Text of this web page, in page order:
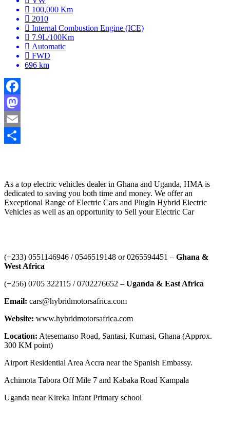
100,000 Km
2010
Internal Combustion Engine (ICE)
7.9L/100Km
Automatic
FWD
696 km
Facebook
Mastodon
Email
As a top electric vehicles dealer in Ghana and Uganda, HMA is
dedicated to saving you both time and money. We offer an
Exceptional Range of Electric Cars and Plugin Hybrid Electric
Vehicles as well as an opportunity to Sell your Electric Car
‪(+233) 0551146946‬ / 0546519148 or 0265594451 – Ghana &
West Africa
‪(+256) 0705 322115‬ / 0702276652 – Uganda & East Africa
Email: cars@hybridmotorsafrica.com
Website: www.hybridmotorsafrica.com
Location: Atesemanso Road, Santasi, Kumasi, Ghana (Approx.
300 KM point)
Airport Residential Area Accra near the Spanish Embassy.
Achimota Tabora Off Mile 7 and Kabaka Road Kampala
Uganda near Kireka Infant Primary school